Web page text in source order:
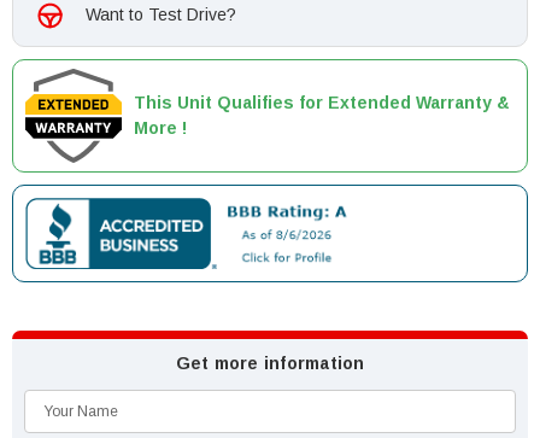
Want to Test Drive?
This Unit Qualifies for Extended Warranty &
More !
Get more information